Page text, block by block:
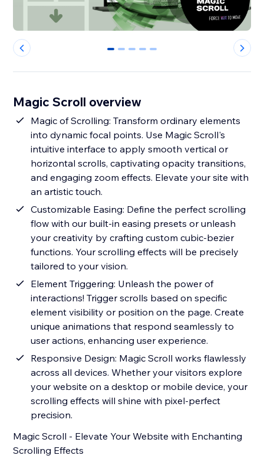
0 1 2 3 4
Magic Scroll overview
Magic of Scrolling: Transform ordinary elements
into dynamic focal points. Use Magic Scroll's
intuitive interface to apply smooth vertical or
horizontal scrolls, captivating opacity transitions,
and engaging zoom effects. Elevate your site with
an artistic touch.
Customizable Easing: Define the perfect scrolling
flow with our built-in easing presets or unleash
your creativity by crafting custom cubic-bezier
functions. Your scrolling effects will be precisely
tailored to your vision.
Element Triggering: Unleash the power of
interactions! Trigger scrolls based on specific
element visibility or position on the page. Create
unique animations that respond seamlessly to
user actions, enhancing user experience.
Responsive Design: Magic Scroll works flawlessly
across all devices. Whether your visitors explore
your website on a desktop or mobile device, your
scrolling effects will shine with pixel-perfect
precision.
Magic Scroll - Elevate Your Website with Enchanting
Scrolling Effects